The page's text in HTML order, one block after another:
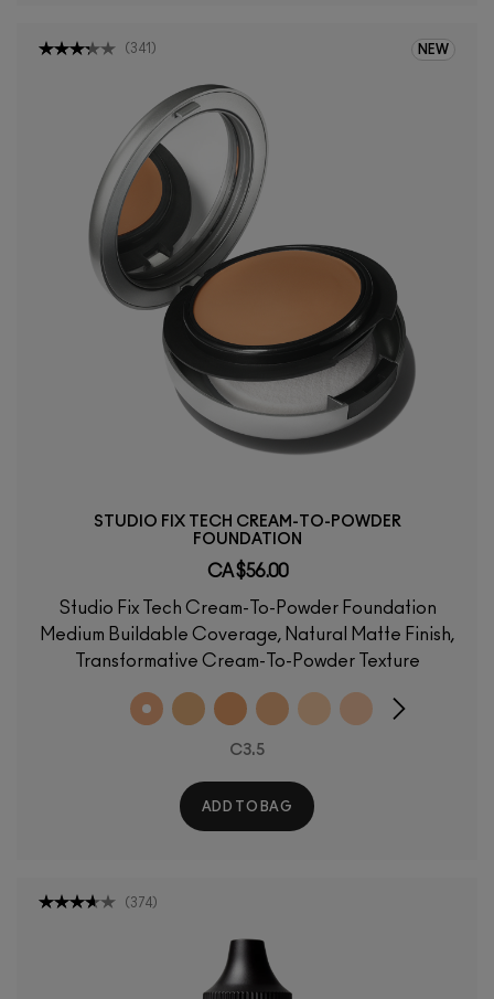
NEW
(341 )
STUDIO FIX TECH CREAM-TO-POWDER
FOUNDATION
CA $56.00
Studio Fix Tech Cream-To-Powder Foundation
Medium Buildable Coverage, Natural Matte Finish,
Transformative Cream-To-Powder Texture
C3.5
ADD TO BAG
( 374)